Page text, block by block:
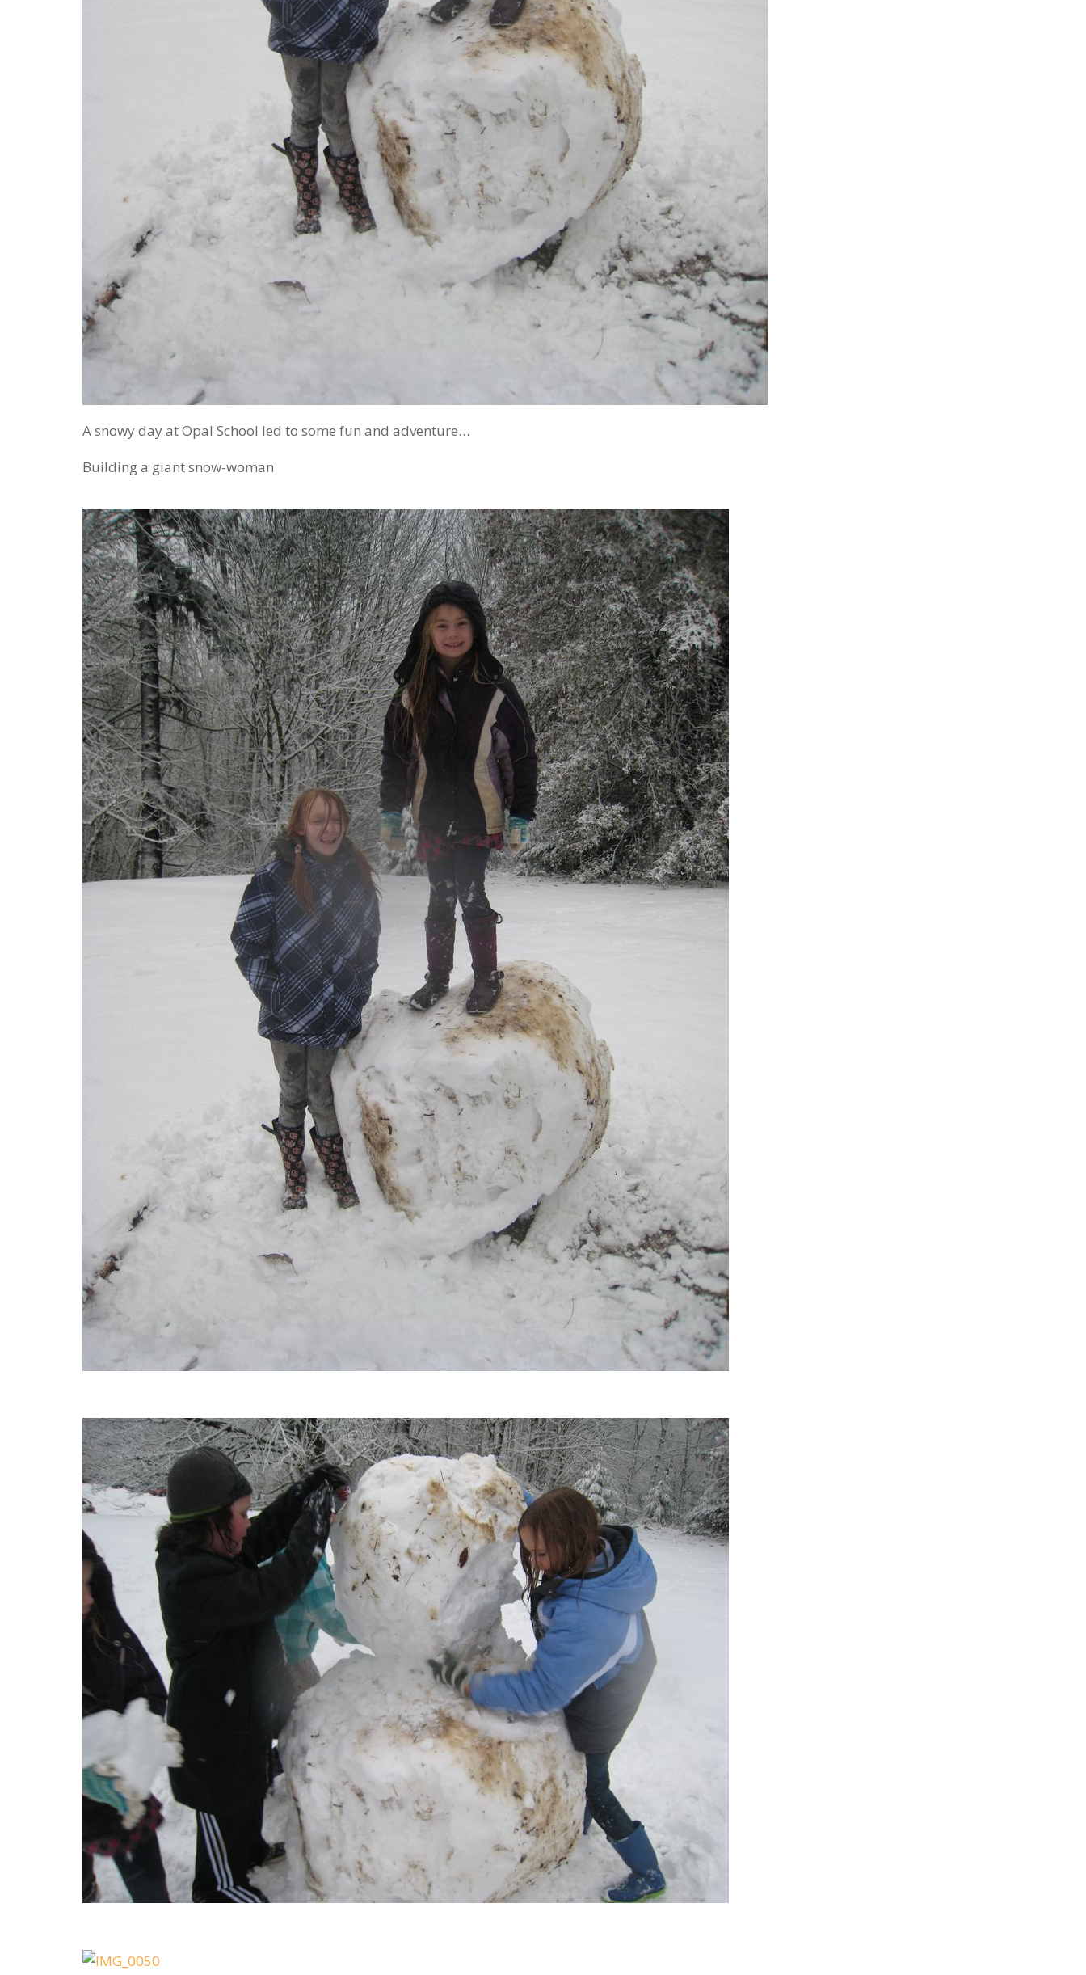
A snowy day at Opal School led to some fun and adventure…
Building a giant snow-woman